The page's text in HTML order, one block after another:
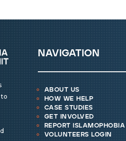
to
navigation
about us
how we help
case studies
get involved
report islamophobia
volunteers login